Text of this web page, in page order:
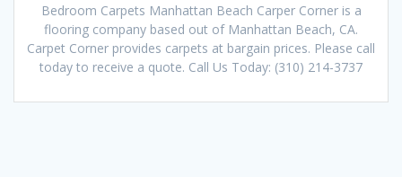
Bedroom Carpets Manhattan Beach Carper Corner is a
flooring company based out of Manhattan Beach, CA.
Carpet Corner provides carpets at bargain prices. Please call
today to receive a quote. Call Us Today: (310) 214-3737